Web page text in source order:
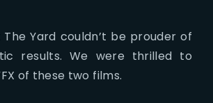
Yard couldn’t be prouder of
results. We were thrilled to
of these two films.